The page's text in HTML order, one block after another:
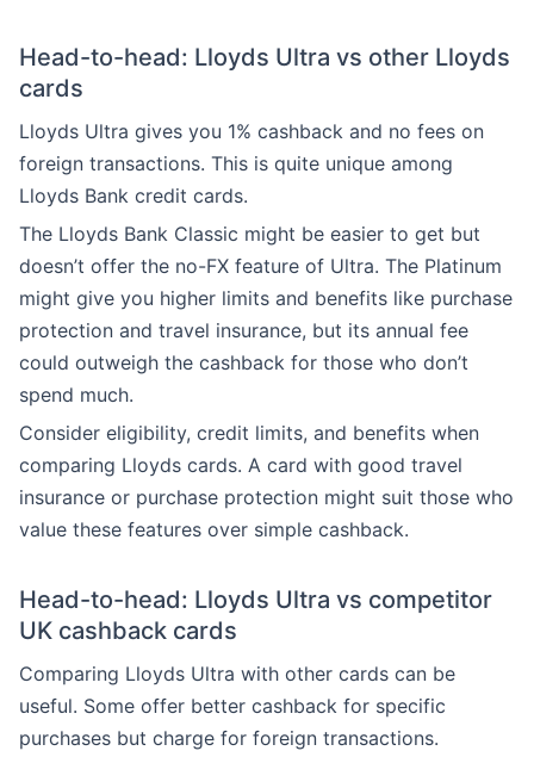
Head-to-head: Lloyds Ultra vs other Lloyds
cards
Lloyds Ultra gives you 1% cashback and no fees on
foreign transactions. This is quite unique among
Lloyds Bank credit cards.
The Lloyds Bank Classic might be easier to get but
doesn’t offer the no-FX feature of Ultra. The Platinum
might give you higher limits and benefits like purchase
protection and travel insurance, but its annual fee
could outweigh the cashback for those who don’t
spend much.
Consider eligibility, credit limits, and benefits when
comparing Lloyds cards. A card with good travel
insurance or purchase protection might suit those who
value these features over simple cashback.
Head-to-head: Lloyds Ultra vs competitor
UK cashback cards
Comparing Lloyds Ultra with other cards can be
useful. Some offer better cashback for specific
purchases but charge for foreign transactions.